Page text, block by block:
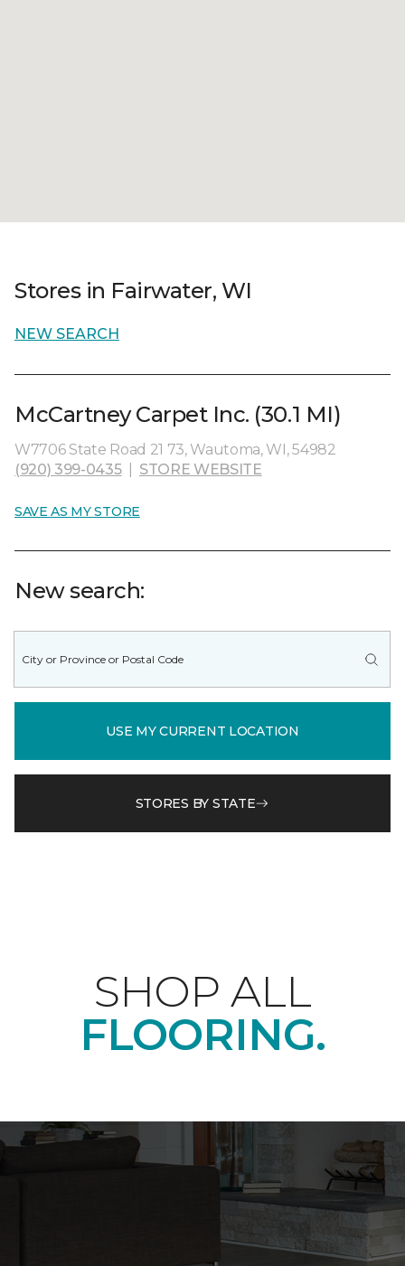
Stores in Fairwater, WI
NEW SEARCH
McCartney Carpet Inc. (30.1 MI)
W7706 State Road 21 73, Wautoma, WI, 54982
(920) 399-0435| STORE WEBSITE
SAVE AS MY STORE
New search:
USE MY CURRENT LOCATION
STORES BY STATE
SHOP ALL
FLOORING.